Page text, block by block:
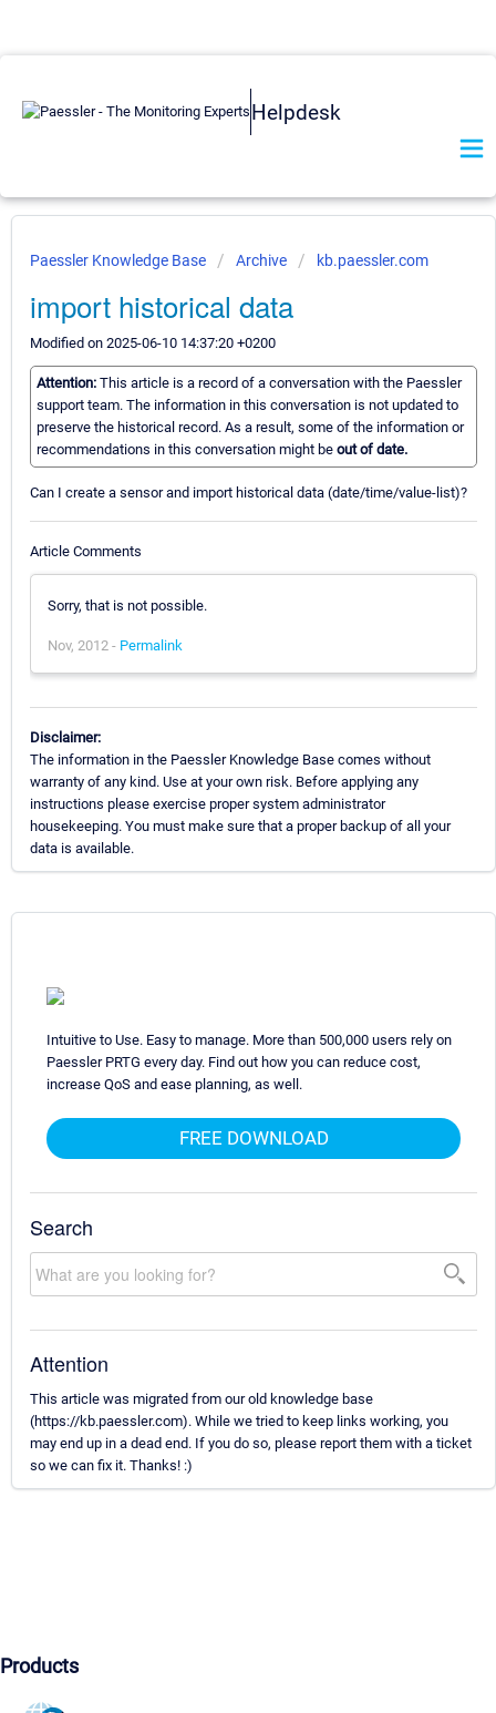
Helpdesk
Paessler Knowledge Base Archive kb.paessler.com
import historical data
Modified on 2025-06-10 14:37:20 +0200
Attention: This article is a record of a conversation with the Paessler
support team. The information in this conversation is not updated to
preserve the historical record. As a result, some of the information or
recommendations in this conversation might be out of date.
Can I create a sensor and import historical data (date/time/value-list)?
Article Comments
Sorry, that is not possible.
Nov, 2012 - Permalink
Disclaimer:
The information in the Paessler Knowledge Base comes without
warranty of any kind. Use at your own risk. Before applying any
instructions please exercise proper system administrator
housekeeping. You must make sure that a proper backup of all your
data is available.
Intuitive to Use. Easy to manage. More than 500,000 users rely on
Paessler PRTG every day. Find out how you can reduce cost,
increase QoS and ease planning, as well.
FREE DOWNLOAD
Search
Attention
This article was migrated from our old knowledge base
(https://kb.paessler.com). While we tried to keep links working, you
may end up in a dead end. If you do so, please report them with a ticket
so we can fix it. Thanks! :)
Products